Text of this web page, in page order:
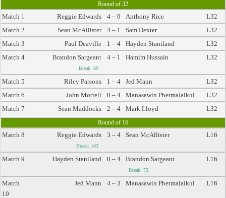
Round of 32
Match 1 Reggie Edwards 4 – 0 Anthony Rice
L32
Match 2
Sean McAllister 4 – 1 Sam Dexter
L32
Match 3
Paul Deaville 1 – 4 Hayden Staniland
L32
Match 4
Brandon Sargeant
Break: 69
4 – 1 Hamim Hussain L32
Match 5 Riley Parsons 1 – 4 Jed Mann
L32
Match 6
John Morrell 0 – 4 Manasawin Phetmalaikul
L32
Match 7
Sean Maddocks 2 – 4 Mark Lloyd L32
Round of 16
Match 8 Reggie Edwards
Break: 103
3 – 4 Sean McAllister L16
Match 9 Hayden Staniland 0 – 4 Brandon Sargeant
Break: 72
L16
Match
10
Jed Mann 4 – 3 Manasawin Phetmalaikul L16